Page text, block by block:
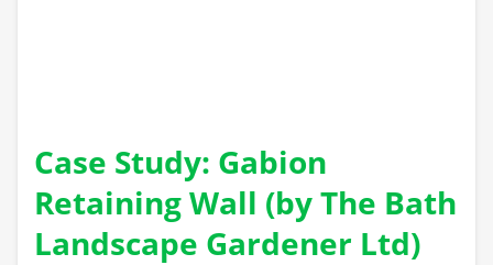
Case Study: Gabion
Retaining Wall (by The Bath
Landscape Gardener Ltd)